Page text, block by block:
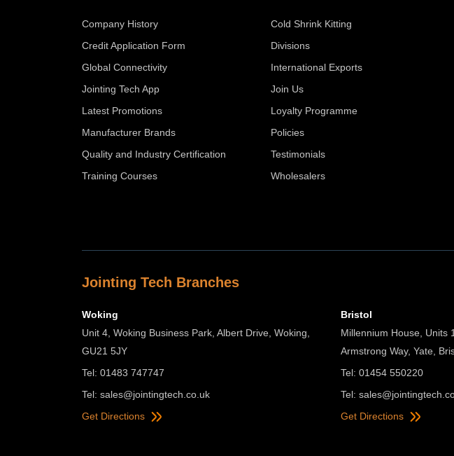
Company History
Cold Shrink Kitting
Credit Application Form
Divisions
Global Connectivity
International Exports
Jointing Tech App
Join Us
Latest Promotions
Loyalty Programme
Manufacturer Brands
Policies
Quality and Industry Certification
Testimonials
Training Courses
Wholesalers
Jointing Tech Branches
Woking
Unit 4, Woking Business Park, Albert Drive, Woking,
GU21 5JY
Tel: 01483 747747
Tel: sales@jointingtech.co.uk
Get Directions
Bristol
Millennium House, Units
Armstrong Way, Yate,
Tel: 01454 550220
Tel:
Get Directions